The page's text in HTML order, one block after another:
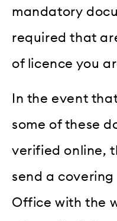
mandatory
required that
of licence you
In the event
some of these
verified online,
send a
Office with the